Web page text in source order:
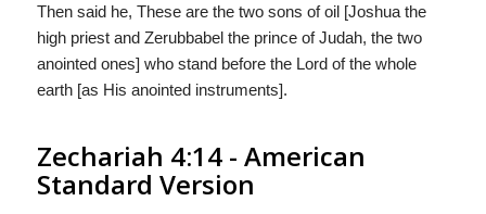
Then said he, These are the two sons of oil [Joshua the
high priest and Zerubbabel the prince of Judah, the two
anointed ones] who stand before the Lord of the whole
earth [as His anointed instruments].
Zechariah 4:14 - American
Standard Version